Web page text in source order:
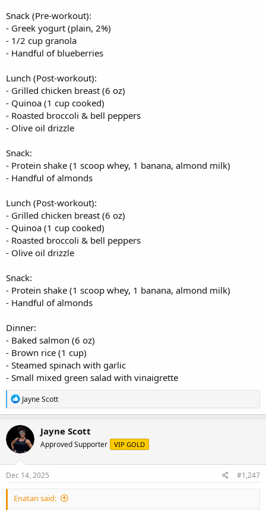
Snack (Pre-workout):
- Greek yogurt (plain, 2%)
- 1/2 cup granola
- Handful of blueberries
Lunch (Post-workout):
- Grilled chicken breast (6 oz)
- Quinoa (1 cup cooked)
- Roasted broccoli & bell peppers
- Olive oil drizzle
Snack:
- Protein shake (1 scoop whey, 1 banana, almond milk)
- Handful of almonds
Lunch (Post-workout):
- Grilled chicken breast (6 oz)
- Quinoa (1 cup cooked)
- Roasted broccoli & bell peppers
- Olive oil drizzle
Snack:
- Protein shake (1 scoop whey, 1 banana, almond milk)
- Handful of almonds
Dinner:
- Baked salmon (6 oz)
- Brown rice (1 cup)
- Steamed spinach with garlic
- Small mixed green salad with vinaigrette
R
e
a
c
t
i
o
n
s
Jayne Scott
Jayne Scott
Approved Supporter VIP GOLD
Dec 14, 2025 #1,247
Enatan said: